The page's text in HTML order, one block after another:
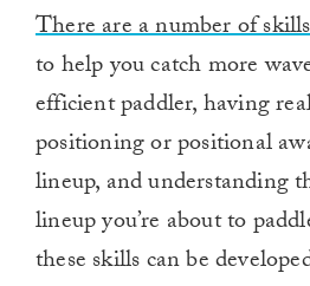
There are a number of
to help you catch more
efficient paddler, having
positioning or positional
lineup, and understanding
lineup you’re about to
these skills can be